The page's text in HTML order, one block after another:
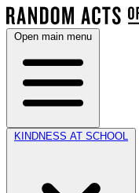
Open main menu
KINDNESS AT SCHOOL